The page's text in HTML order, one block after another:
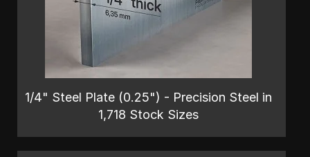
1/4" Steel Plate (0.25") - Precision Steel in
1,718 Stock Sizes